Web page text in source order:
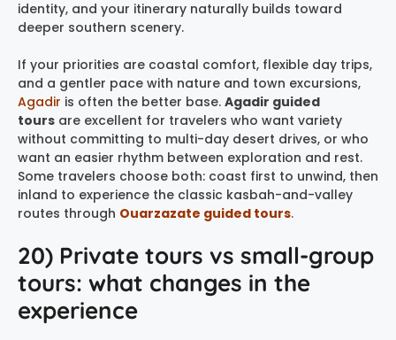
identity, and your itinerary naturally builds toward
deeper southern scenery.
If your priorities are coastal comfort, flexible day trips,
and a gentler pace with nature and town excursions,
Agadir is often the better base. Agadir guided
tours are excellent for travelers who want variety
without committing to multi-day desert drives, or who
want an easier rhythm between exploration and rest.
Some travelers choose both: coast first to unwind, then
inland to experience the classic kasbah-and-valley
routes through Ouarzazate guided tours.
20) Private tours vs small-group
tours: what changes in the
experience